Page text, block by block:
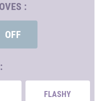
:
OFF
FLASHY